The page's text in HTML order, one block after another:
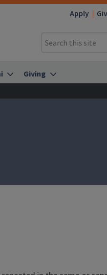
Apply
Giving